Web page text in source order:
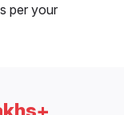
per your